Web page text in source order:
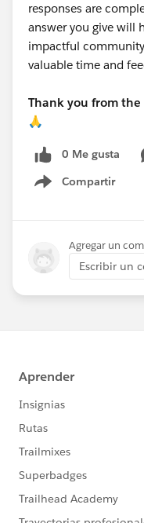
responses are
answer you give will
impactful
valuable time and
Thank you from the
🙏
0 Me gusta
Compartir
Show menu
Agregar un
Escribir un